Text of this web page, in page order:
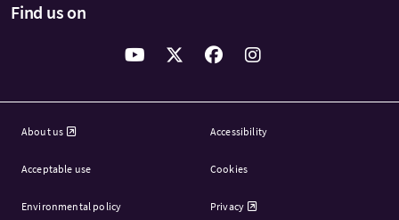
Find us on
About us Accessibility
Acceptable use Cookies
Environmental policy Privacy